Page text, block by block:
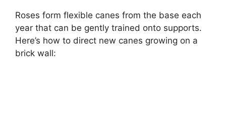
Roses form flexible canes from the base each
year that can be gently trained onto supports.
Here’s how to direct new canes growing on a
brick wall: